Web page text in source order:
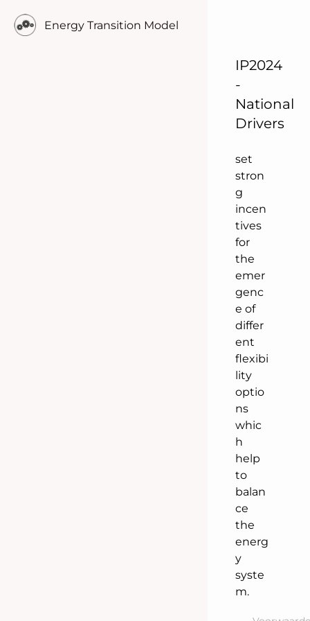
Energy Transition Model
IP2024
-
National
Drivers
nden
y &
dema
set
stron
g
incen
tives
for
the
emer
genc
e of
differ
ent
flexibi
lity
optio
ns
whic
h
help
to
balan
ce
the
energ
y
syste
m.